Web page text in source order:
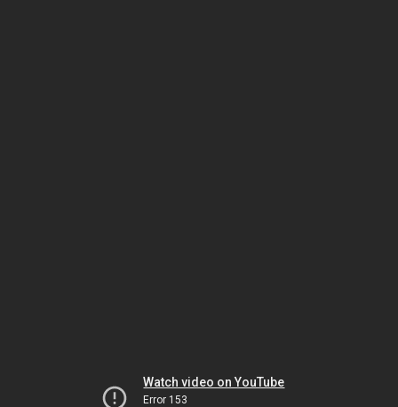
Watch video on YouTube
Error 153